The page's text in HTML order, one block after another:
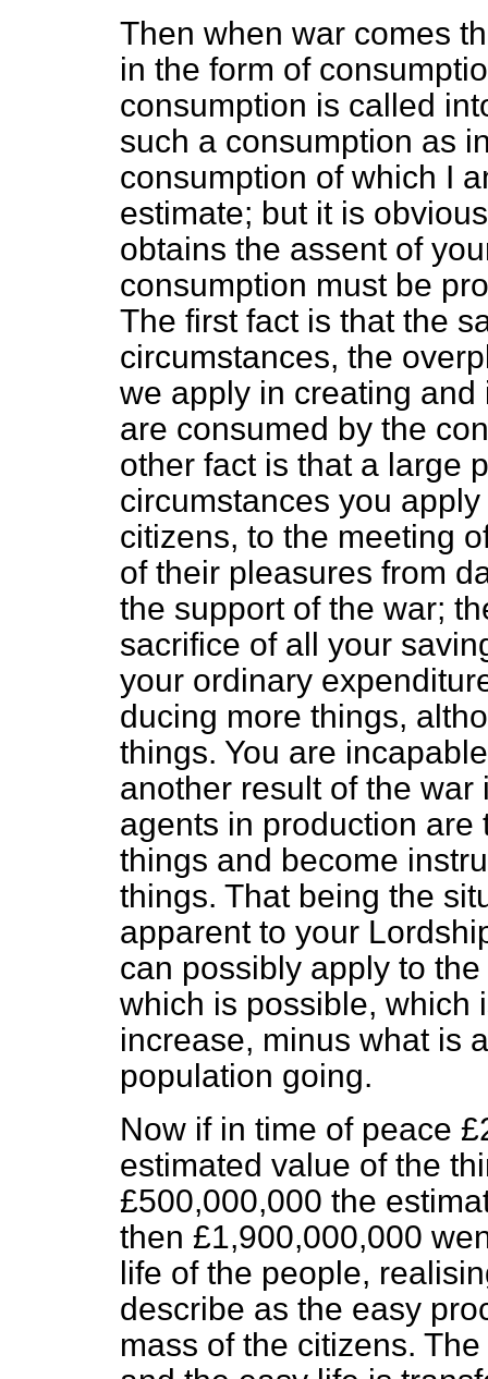
Then when war comes
in the form of
consumption is called
such a consumption as
consumption of which I
estimate; but it is
obtains the assent of
consumption must be
The first fact is that the
circumstances, the
we apply in creating
are consumed by the
other fact is that a large
circumstances you
citizens, to the meeting
of their pleasures from
the support of the war;
sacrifice of all your
your ordinary
ducing more things,
things. You are
another result of the
agents in production are
things and become
things. That being the
apparent to your
can possibly apply to
which is possible, which
increase, minus what is
population going.
Now if in time of peace
estimated value of the
£500,000,000 the
then £1,900,000,000
life of the people,
describe as the easy
mass of the citizens.